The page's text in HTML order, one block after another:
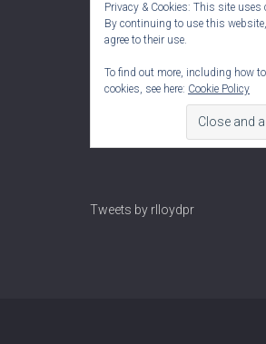
Privacy & Cookies: This site uses
By continuing to use this
agree to their use.
To find out more, including how
cookies, see here: Cookie Policy
Tweets by rlloydpr